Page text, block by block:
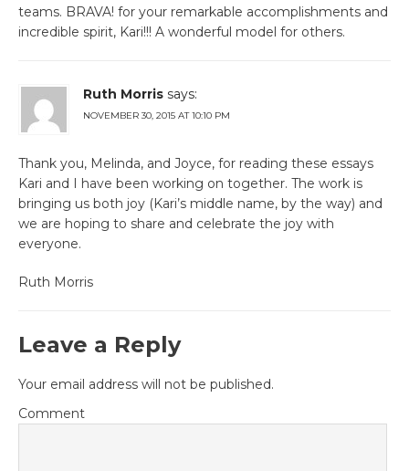
teams. BRAVA! for your remarkable accomplishments and
incredible spirit, Kari!!! A wonderful model for others.
Ruth Morris says:
NOVEMBER 30, 2015 AT 10:10 PM
Thank you, Melinda, and Joyce, for reading these essays
Kari and I have been working on together. The work is
bringing us both joy (Kari’s middle name, by the way) and
we are hoping to share and celebrate the joy with
everyone.
Ruth Morris
Leave a Reply
Your email address will not be published.
Comment